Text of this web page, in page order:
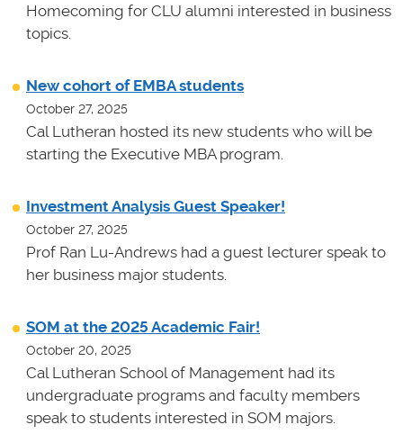
Homecoming for CLU alumni interested in business
topics.
New cohort of EMBA students
October 27, 2025
Cal Lutheran hosted its new students who will be
starting the Executive MBA program.
Investment Analysis Guest Speaker!
October 27, 2025
Prof Ran Lu-Andrews had a guest lecturer speak to
her business major students.
SOM at the 2025 Academic Fair!
October 20, 2025
Cal Lutheran School of Management had its
undergraduate programs and faculty members
speak to students interested in SOM majors.